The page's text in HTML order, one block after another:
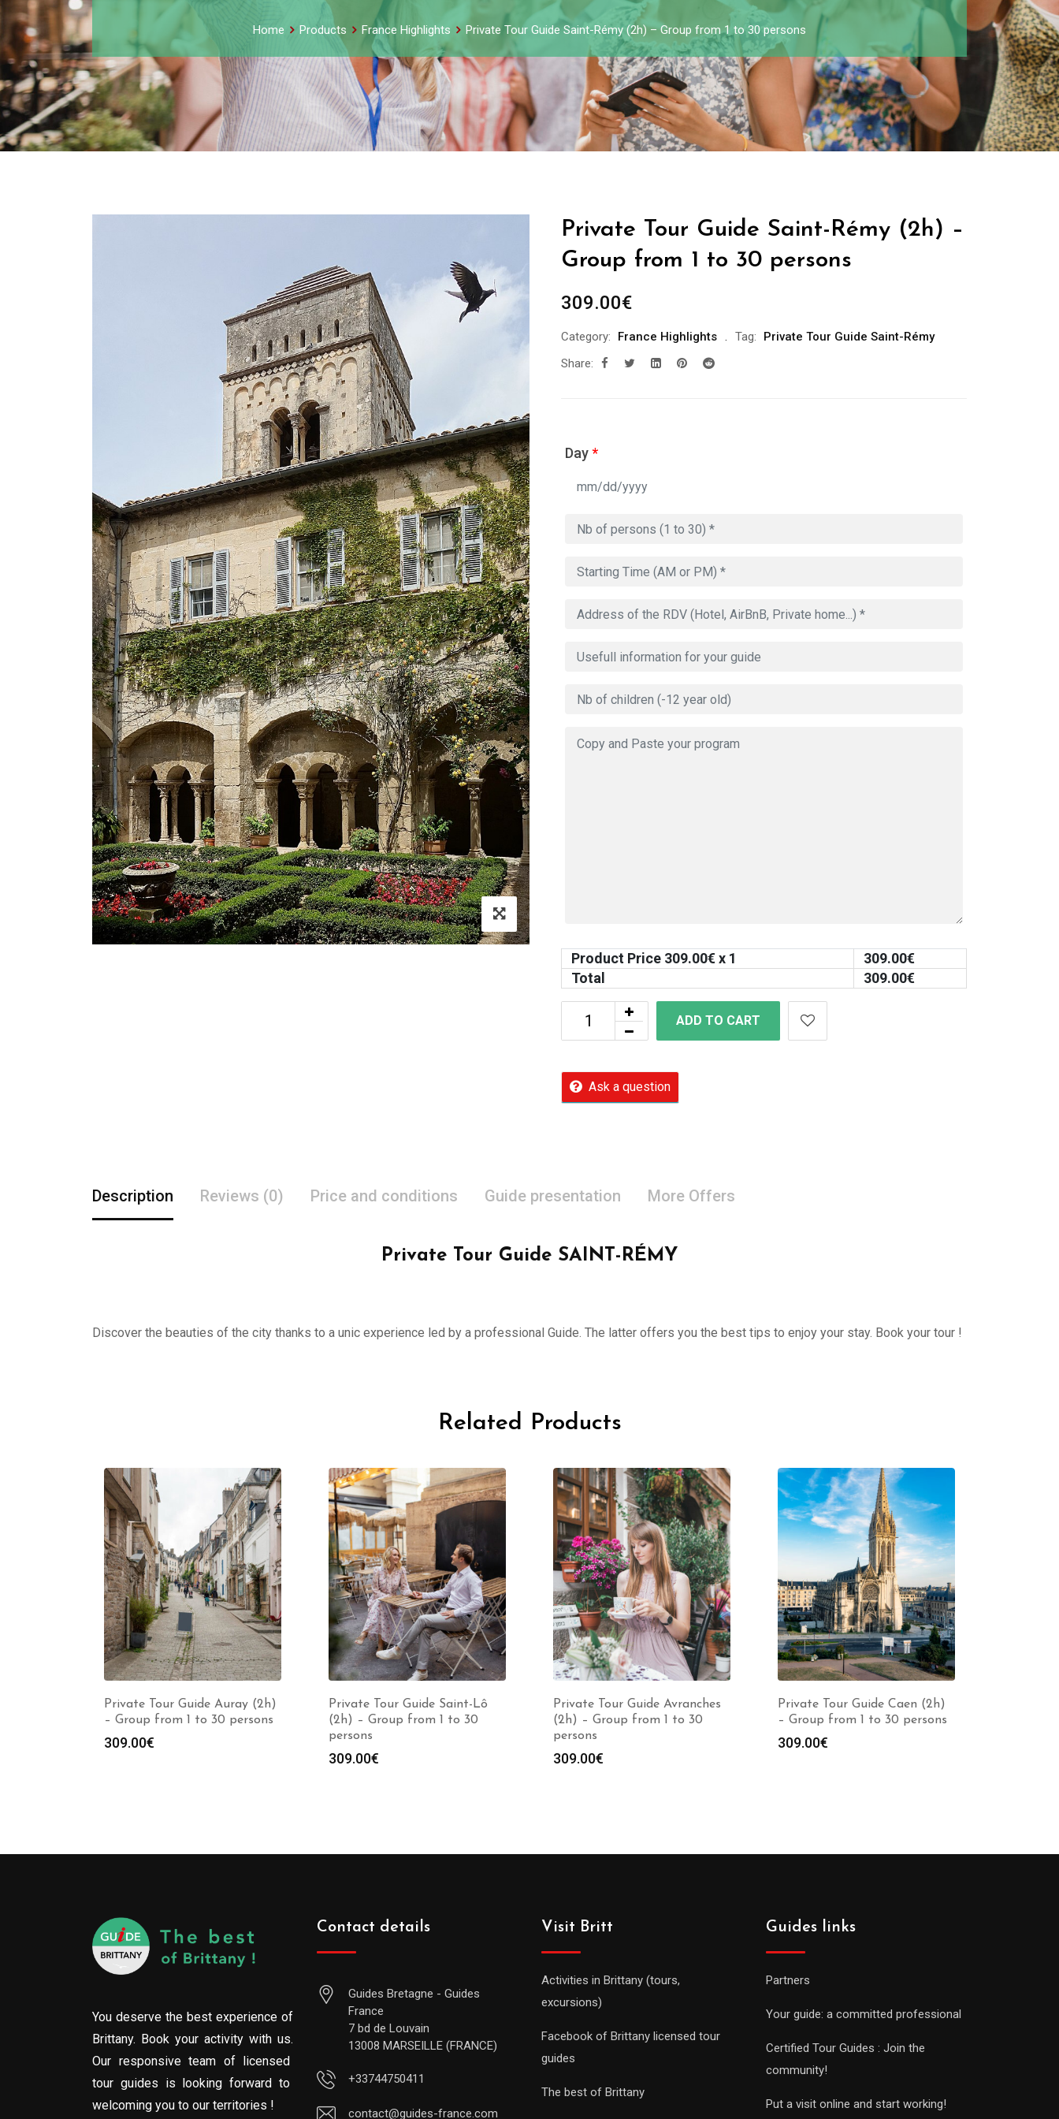
Home Products France Highlights Private Tour Guide Saint-Rémy (2h) – Group from 1 to 30 persons
Private Tour Guide Saint-Rémy (2h) –
Group from 1 to 30 persons
309.00€
Category: France Highlights Tag:
Private Tour Guide Saint-Rémy
Share:
Day*
Product Price 309.00€ x 1 309.00€
Total
309.00€
ADD TO CART
Ask a question
Description Reviews (0) Price and conditions Guide presentation More Offers
Private Tour Guide SAINT-RÉMY
Discover the beauties of the city thanks to a unic experience led by a professional Guide. The latter offers you the best tips to enjoy your stay. Book your tour !
Related Products
Private Tour Guide Auray (2h)
– Group from 1 to 30 persons
309.00€
Private Tour Guide Saint-Lô
(2h) – Group from 1 to 30
persons
309.00€
Private Tour Guide Avranches
(2h) – Group from 1 to 30
persons
309.00€
Private Tour Guide Caen (2h)
– Group from 1 to 30 persons
309.00€
You deserve the best experience of
Brittany. Book your activity with us.
Our responsive team of licensed
tour guides is looking forward to
welcoming you to our territories !
Contact details
Guides Bretagne - Guides
France
7 bd de Louvain
13008 MARSEILLE (FRANCE)
+33744750411
contact@guides-france.com
Visit Britt
Activities in Brittany (tours,
excursions)
Facebook of Brittany licensed tour
guides
The best of Brittany
Guides links
Partners
Your guide: a committed professional
Certified Tour Guides : Join the
community!
Put a visit online and start working!